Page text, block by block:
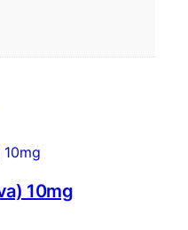
10mg